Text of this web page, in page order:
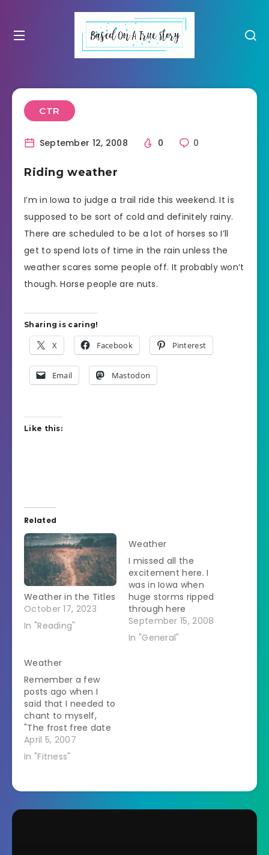
CTR
September 12, 2008 0 0
Riding weather
I’m in Iowa to judge a trail ride this weekend. It is
supposed to be sort of cold and definitely rainy.
There are scheduled to be a lot of horses so I’ll
get to spend lots of time in the rain unless the
weather scares some people off. It probably won’t
though. Horse people are nuts.
Sharing is caring!
X Facebook Pinterest
Email Mastodon
Like this:
Related
Weather in the Titles
October 17, 2023
In "Reading"
Weather
I missed all the
excitement here. I
was in Iowa when
huge storms ripped
through here
knocking out power
all over. The SO says
September 15, 2008
In "General"
Weather
Remember a few
posts ago when I
said that I needed to
chant to myself,
"The frost free date
here is in May?" This
is why. Two days ago
the horses graze,
April 5, 2007
In "Fitness"